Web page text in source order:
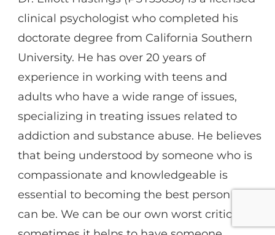
Dr. Davidson is experienced in conducting
Dialectical Behavior therapy, for both
groups and individuals, as well as cognitive,
personality, ADHD, and learning disorder
assessments. Her therapeutic orientation
tends to be a combination of
psychodynamic/systems and behavioral
and her particular interests include working
with youth and adults who have
experienced trauma, and individuals
affected by anxiety.
clinical psychologist who completed his
doctorate degree from California Southern
University. He has over 20 years of
experience in working with teens and
adults who have a wide range of issues,
specializing in treating issues related to
addiction and substance abuse. He believes
that being understood by someone who is
compassionate and knowledgeable is
essential to becoming the best person we
can be. We can be our own worst critics and